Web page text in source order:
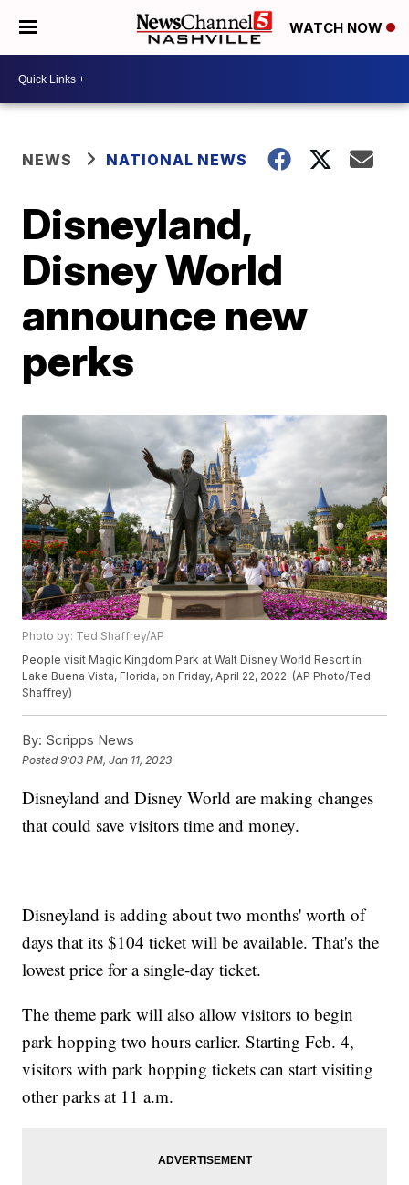
WATCH NOW
NEWS NATIONAL NEWS
Disneyland,
Disney World
announce new
perks
Photo by: Ted Shaffrey/AP
People visit Magic Kingdom Park at Walt Disney World Resort in
Lake Buena Vista, Florida, on Friday, April 22, 2022. (AP Photo/Ted
Shaffrey)
By: Scripps News
Posted9:03 PM, Jan 11, 2023
Disneyland and Disney World are making changes
that could save visitors time and money.
Disneyland is adding about two months' worth of
days that its $104 ticket will be available. That's the
lowest price for a single-day ticket.
The theme park will also allow visitors to begin
park hopping two hours earlier. Starting Feb. 4,
visitors with park hopping tickets can start visiting
other parks at 11 a.m.